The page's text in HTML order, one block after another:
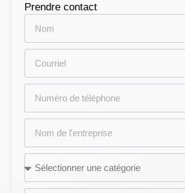
Prendre contact